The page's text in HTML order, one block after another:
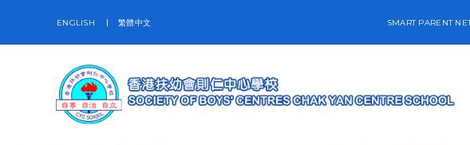
ENGLISH 繁體中文 SMART PARENT